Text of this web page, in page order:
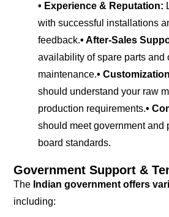
• Experience & Reputation:
with successful installations
feedback.• After-Sales
availability of spare parts and
maintenance.•
should understand your raw
production requirements.•
should meet government and
board standards.
Government Support &
The Indian government offers
including: